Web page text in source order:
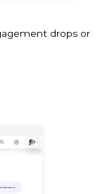
drops or